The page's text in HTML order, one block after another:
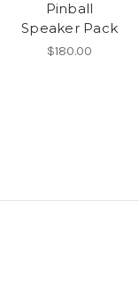
Pinball
Speaker Pack
$180.00